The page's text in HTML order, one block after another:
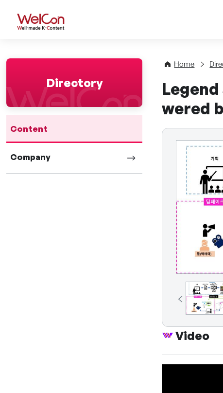
WelCon Well-made K-
Directory
Content
Company
Home
wered
Video